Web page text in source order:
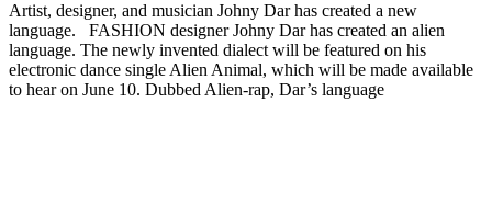
Artist, designer, and musician Johny Dar has created a new
language. FASHION designer Johny Dar has created an alien
language. The newly invented dialect will be featured on his
electronic dance single Alien Animal, which will be made available
to hear on June 10. Dubbed Alien-rap, Dar’s language